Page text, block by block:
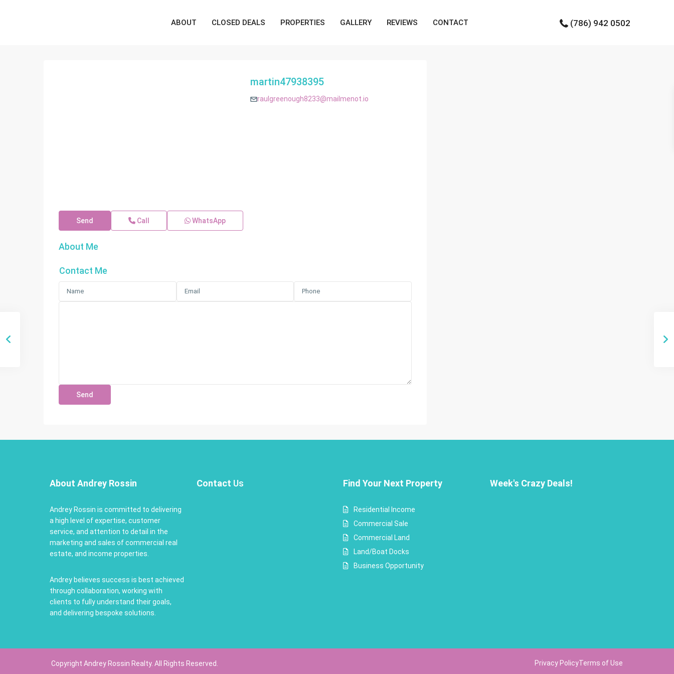
ABOUT CLOSED DEALS PROPERTIES GALLERY REVIEWS CONTACT (786) 942 0502
martin47938395
raulgreenough8233@mailmenot.io
Send Call WhatsApp
About Me
Contact Me
About Andrey Rossin
Andrey Rossin is committed to delivering
a high level of expertise, customer
service, and attention to detail in the
marketing and sales of commercial real
estate, and income properties.
Andrey believes success is best achieved
through collaboration, working with
clients to fully understand their goals,
and delivering bespoke solutions.
Contact Us Find Your Next Property
Residential Income
Commercial Sale
Commercial Land
Land/Boat Docks
Business Opportunity
Week's Crazy Deals!
Copyright Andrey Rossin Realty. All Rights Reserved. Privacy PolicyTerms of Use